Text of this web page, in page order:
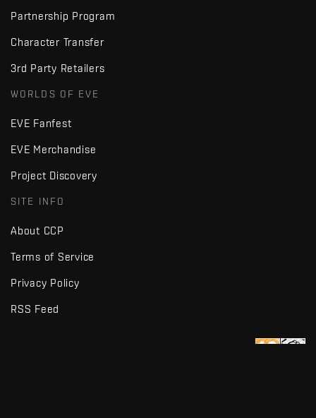
Partnership Program
Character Transfer
3rd Party Retailers
WORLDS OF EVE
EVE Fanfest
EVE Merchandise
Project Discovery
SITE INFO
About CCP
Terms of Service
Privacy Policy
RSS Feed